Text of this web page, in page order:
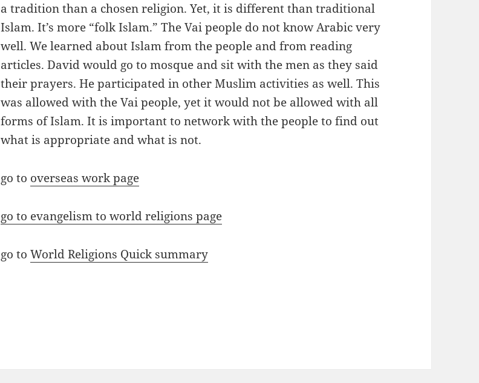
a tradition than a chosen religion. Yet, it is different than traditional
Islam. It’s more “folk Islam.” The Vai people do not know Arabic very
well. We learned about Islam from the people and from reading
articles. David would go to mosque and sit with the men as they said
their prayers. He participated in other Muslim activities as well. This
was allowed with the Vai people, yet it would not be allowed with all
forms of Islam. It is important to network with the people to find out
what is appropriate and what is not.
go to overseas work page
go to evangelism to world religions page
go toWorld Religions Quick summary